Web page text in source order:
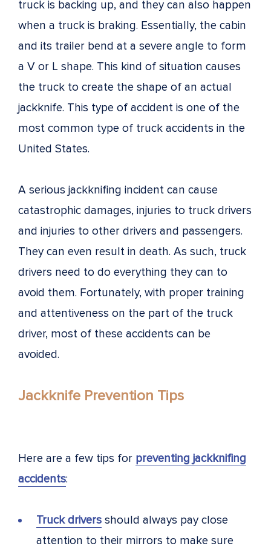
truck is backing up, and they can also happen
when a truck is braking. Essentially, the cabin
and its trailer bend at a severe angle to form
a V or L shape. This kind of situation causes
the truck to create the shape of an actual
jackknife. This type of accident is one of the
most common type of truck accidents in the
United States.
A serious jackknifing incident can cause
catastrophic damages, injuries to truck drivers
and injuries to other drivers and passengers.
They can even result in death. As such, truck
drivers need to do everything they can to
avoid them. Fortunately, with proper training
and attentiveness on the part of the truck
driver, most of these accidents can be
avoided.
Jackknife Prevention Tips
Here are a few tips for preventing jackknifing
accidents:
Truck drivers should always pay close
attention to their mirrors to make sure